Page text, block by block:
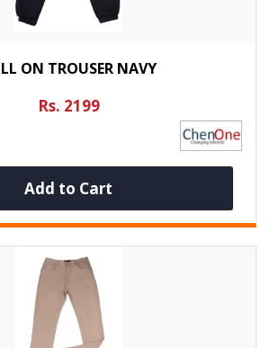
ON TROUSER NAVY
Rs. 2199
Add to Cart